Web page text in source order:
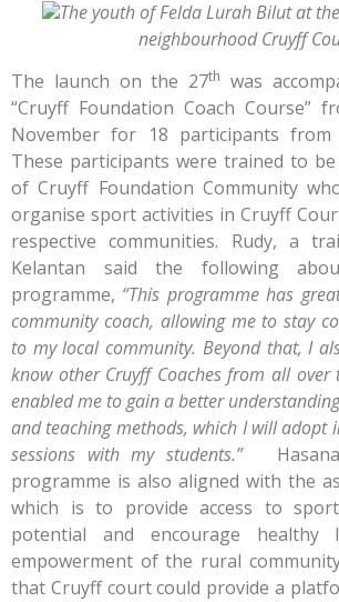
The youth of Felda Lurah Bilut at
neighbourhood Cruyff
The launch on the 27th was
“Cruyff Foundation Coach Course”
November for 18 participants from
These participants were trained to be
of Cruyff Foundation Community
organise sport activities in Cruyff
respective communities. Rudy, a
Kelantan said the following
programme, “This programme has
community coach, allowing me to stay
to my local community. Beyond that, I
know other Cruyff Coaches from all over
enabled me to gain a better
and teaching methods, which I will adopt
sessions with my students.”
programme is also aligned with the
which is to provide access to
potential and encourage
empowerment of the rural
that Cruyff court could provide a